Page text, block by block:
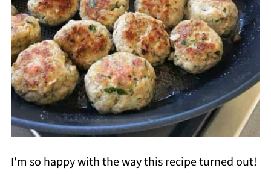
I'm so happy with the way this recipe turned out!